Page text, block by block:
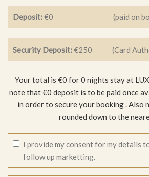
Deposit:€0 (paid on
Security Deposit:€250 (Card
Your total is €0 for 0 nights stay at
note that €0 deposit is to be paid once
in order to secure your booking. Also
rounded down to the
I provide my consent for my details
follow up marketting.